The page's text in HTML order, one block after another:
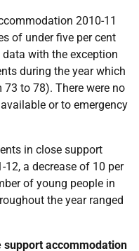
2010-11
of under five per cent
with the exception
during the year which
73 to 78). There were no
or to emergency
in close support
a decrease of 10 per
of young people in
the year ranged
support accommodation